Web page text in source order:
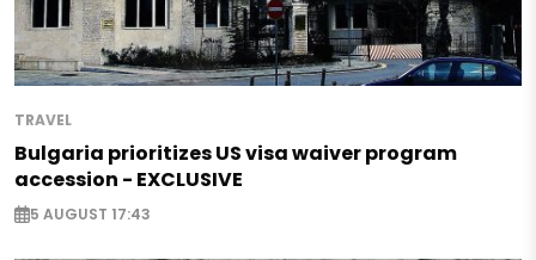
TRAVEL
Bulgaria prioritizes US visa waiver program
accession - EXCLUSIVE
5 AUGUST 17:43